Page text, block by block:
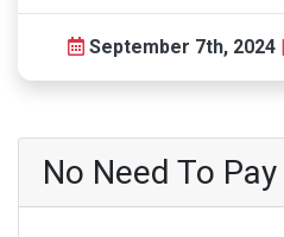
September 7th, 2024 |
No Need To